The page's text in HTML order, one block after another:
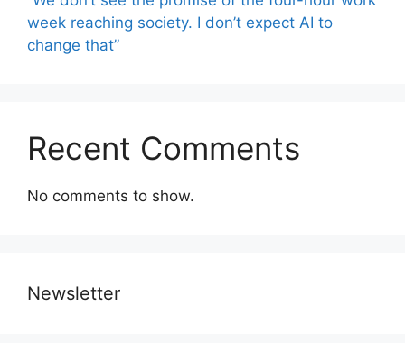
week reaching society. I don’t expect AI to
change that”
Recent Comments
No comments to show.
Newsletter